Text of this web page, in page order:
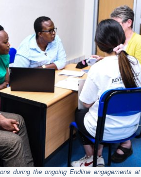
during the ongoing Endline engagements